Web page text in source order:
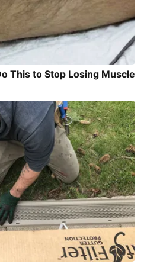
This to Stop Losing Muscle